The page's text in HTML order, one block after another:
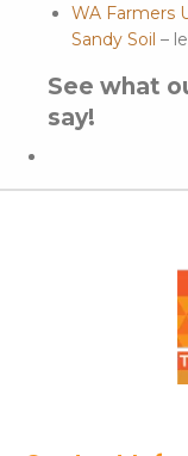
WA Farmers
Sandy Soil –
See what
say!